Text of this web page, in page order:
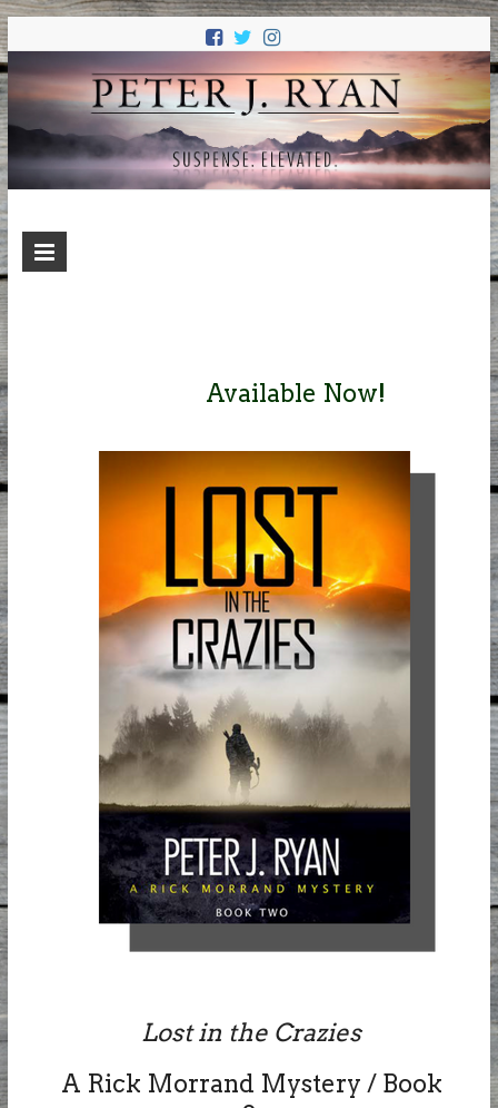
Available Now!
Lost in the Crazies
A Rick Morrand Mystery / Book